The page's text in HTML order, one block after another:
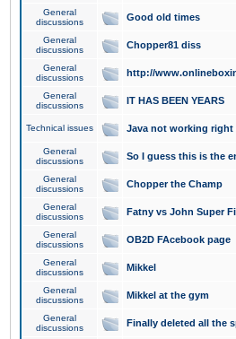
General
discussions
Good old times
General
discussions
Chopper81 diss
General
discussions
http://
General
discussions
IT HAS BEEN YEARS
Technical issues Java not working right
General
discussions
So I guess this is the
General
discussions
Chopper the Champ
General
discussions
Fatny vs John Super
General
discussions
OB2D FAcebook page
General
discussions
Mikkel
General
discussions
Mikkel at the gym
General
discussions
Finally deleted all the